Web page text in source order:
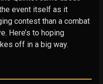
event itself as it
contest than a combat
Here’s to hoping
off in a big way.